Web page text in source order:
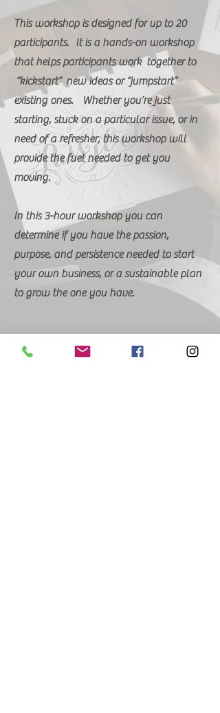
This workshop is designed for up to 20
participants. It is a hands-on workshop
that helps participants work together to
“kickstart” new ideas or “jumpstart”
existing ones. Whether you’re just
starting, stuck on a particular issue, or in
need of a refresher, this workshop will
provide the fuel needed to get you
moving.
In this 3-hour workshop you can
determine if you have the passion,
purpose, and persistence needed to start
your own business, or a sustainable plan
to grow the one you have.
Seats are Limited